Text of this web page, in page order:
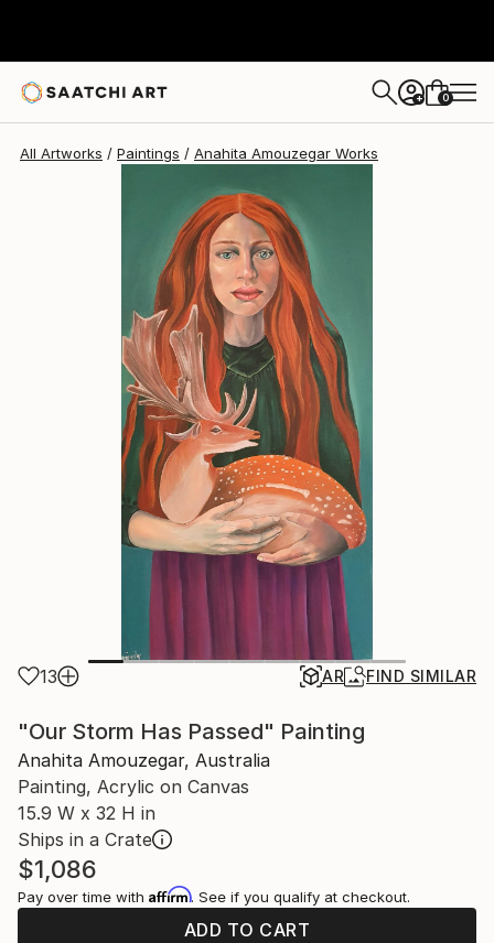
+ 0
All Artworks Paintings Anahita Amouzegar Works
13 AR FIND SIMILAR
"Our Storm Has Passed" Painting
Anahita Amouzegar, Australia
Painting, Acrylic on Canvas
15.9 W x 32 H in
Ships in a Crate
$1,086
Pay over time with Affirm. See if you qualify at checkout.
ADD TO CART